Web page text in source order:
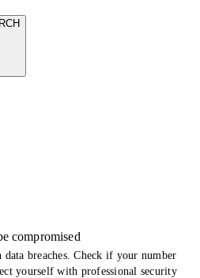
compromised
data breaches. Check if your number
yourself with professional security